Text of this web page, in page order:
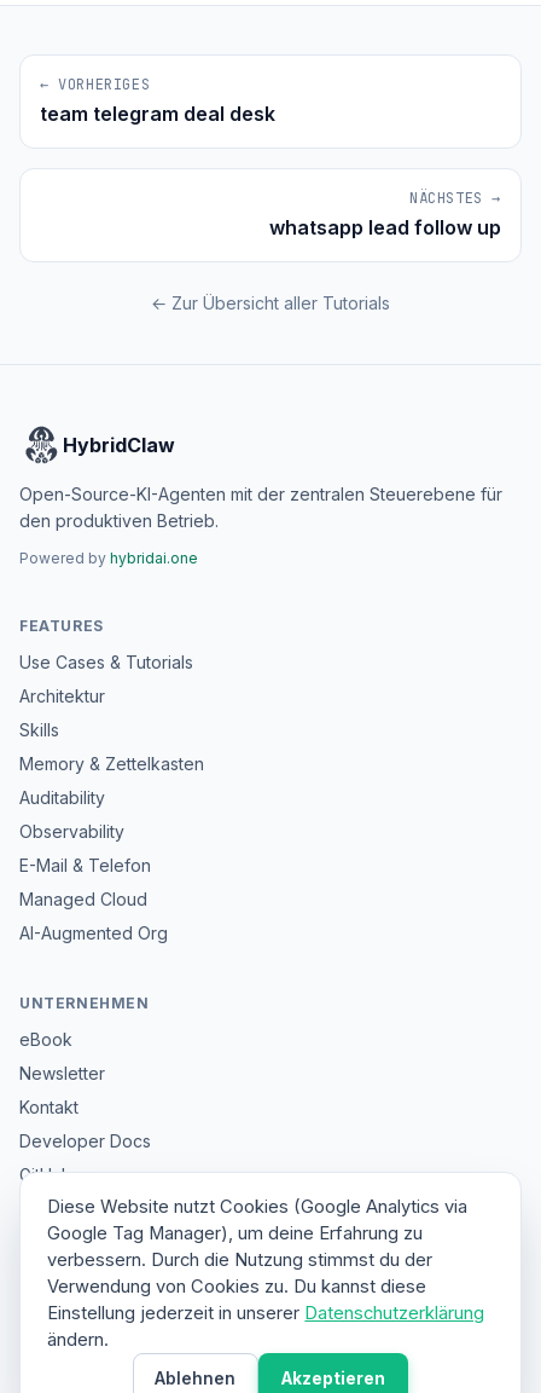
← VORHERIGES
team telegram deal desk
NÄCHSTES →
whatsapp lead follow up
← Zur Übersicht aller Tutorials
HybridClaw
Open-Source-KI-Agenten mit der zentralen Steuerebene für
den produktiven Betrieb.
Powered by hybridai.one
FEATURES
Use Cases & Tutorials
Architektur
Skills
Memory & Zettelkasten
Auditability
Observability
E-Mail & Telefon
Managed Cloud
AI-Augmented Org
UNTERNEHMEN
eBook
Newsletter
Kontakt
Developer Docs
GitHub
Impressum
Datenschutz
Sitemap
© 2026 HybridClaw. All rights reserved.
Diese Website nutzt Cookies (Google Analytics via
Google Tag Manager), um deine Erfahrung zu
verbessern. Durch die Nutzung stimmst du der
Verwendung von Cookies zu. Du kannst diese
Einstellung jederzeit in unserer Datenschutzerklärung
ändern.
Ablehnen Akzeptieren